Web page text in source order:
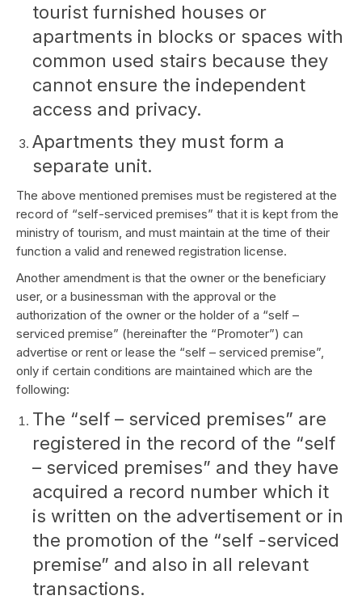
tourist furnished houses or
apartments in blocks or spaces with
common used stairs because they
cannot ensure the independent
access and privacy.
Apartments they must form a
separate unit.
The above mentioned premises must be registered at the
record of “self-serviced premises” that it is kept from the
ministry of tourism, and must maintain at the time of their
function a valid and renewed registration license.
Another amendment is that the owner or the beneficiary
user, or a businessman with the approval or the
authorization of the owner or the holder of a “self –
serviced premise” (hereinafter the “Promoter”) can
advertise or rent or lease the “self – serviced premise”,
only if certain conditions are maintained which are the
following:
The “self – serviced premises” are
registered in the record of the “self
– serviced premises” and they have
acquired a record number which it
is written on the advertisement or in
the promotion of the “self -serviced
premise” and also in all relevant
transactions.